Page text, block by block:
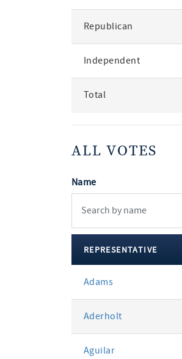
party
Republican
Independent
Total
ALL VOTES
Name
votes
REPRESENTATIVE
Adams
Aderholt
Aguilar